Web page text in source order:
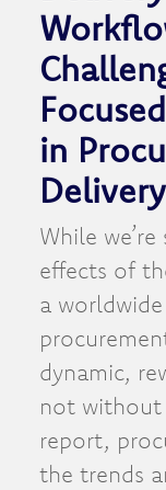
in
Delivery
While
effects of
a
dynamic,
not without
report,
the trends